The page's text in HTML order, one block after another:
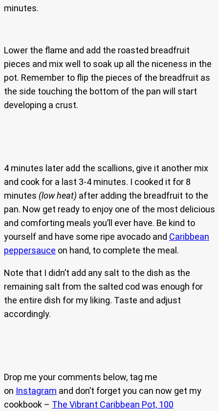
minutes.
Lower the flame and add the roasted breadfruit
pieces and mix well to soak up all the niceness in the
pot. Remember to flip the pieces of the breadfruit as
the side touching the bottom of the pan will start
developing a crust.
4 minutes later add the scallions, give it another mix
and cook for a last 3-4 minutes. I cooked it for 8
minutes (low heat) after adding the breadfruit to the
pan. Now get ready to enjoy one of the most delicious
and comforting meals you’ll ever have. Be kind to
yourself and have some ripe avocado and Caribbean
peppersauce on hand, to complete the meal.
Note that I didn’t add any salt to the dish as the
remaining salt from the salted cod was enough for
the entire dish for my liking. Taste and adjust
accordingly.
Drop me your comments below, tag me
on Instagram and don’t forget you can now get my
cookbook – The Vibrant Caribbean Pot, 100